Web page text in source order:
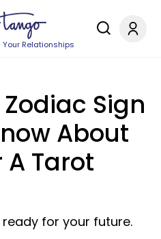
Relationships
Sign
About
A Tarot
for your future.